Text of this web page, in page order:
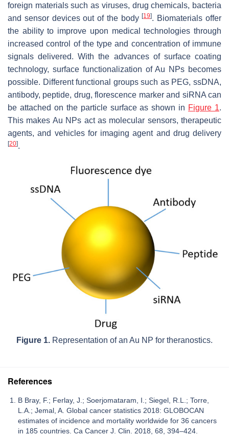
foreign materials such as viruses, drug chemicals, bacteria
and sensor devices out of the body[19]. Biomaterials offer
the ability to improve upon medical technologies through
increased control of the type and concentration of immune
signals delivered. With the advances of surface coating
technology, surface functionalization of Au NPs becomes
possible. Different functional groups such as PEG, ssDNA,
antibody, peptide, drug, florescence marker and siRNA can
be attached on the particle surface as shown in Figure 1.
This makes Au NPs act as molecular sensors, therapeutic
agents, and vehicles for imaging agent and drug delivery
[20].
Figure 1. Representation of an Au NP for theranostics.
References
B Bray, F.; Ferlay, J.; Soerjomataram, I.; Siegel, R.L.; Torre,
L.A.; Jemal, A. Global cancer statistics 2018: GLOBOCAN
estimates of incidence and mortality worldwide for 36 cancers
in 185 countries. Ca Cancer J. Clin. 2018, 68, 394–424.